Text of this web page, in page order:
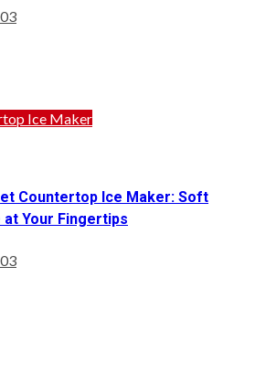
Ice Maker
Countertop Ice Maker: Soft
Your Fingertips